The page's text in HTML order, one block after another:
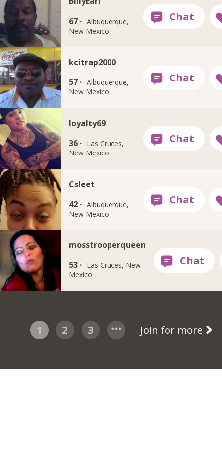
67 · Albuquerque,
New Mexico
kcitrap2000
57 · Albuquerque,
New Mexico
loyalty69
36 · Las Cruces,
New Mexico
Csleet
42 · Albuquerque,
New Mexico
mosstrooperqueen
53 · Las Cruces, New
Mexico
1 2 3 Join for more